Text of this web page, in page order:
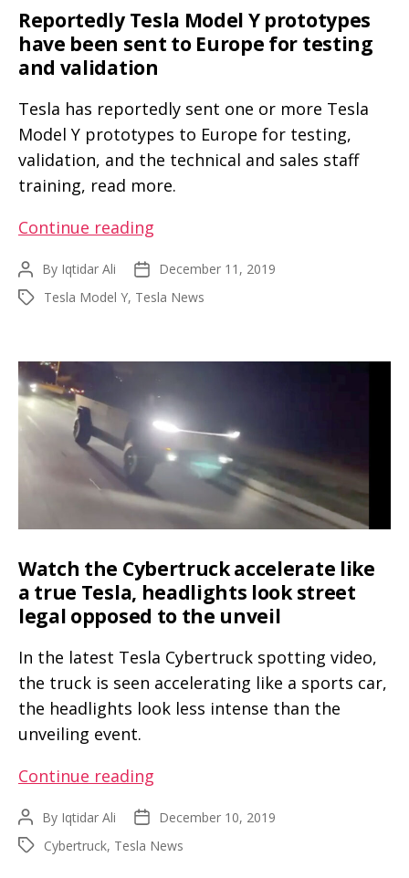
Tesla
Model
Reportedly Tesla Model Y prototypes
have been sent to Europe for testing
and validation
Tesla has reportedly sent one or more Tesla
Model Y prototypes to Europe for testing,
validation, and the technical and sales staff
training, read more.
Continue reading
Model
Y
sent
to
Europe
testing
and
validation
Post
author
By Iqtidar Ali
Post
date
December 11, 2019
TagsTesla Model Y, Tesla News
Watch the Cybertruck accelerate like
a true Tesla, headlights look street
legal opposed to the unveil
In the latest Tesla Cybertruck spotting video,
the truck is seen accelerating like a sports car,
the headlights look less intense than the
unveiling event.
Continue reading
Cybertruck
accelerate
Post
author
By Iqtidar Ali
Post
date
December 10, 2019
TagsCybertruck, Tesla News